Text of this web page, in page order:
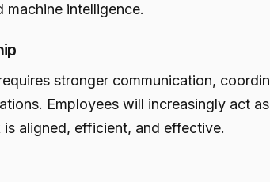
machine intelligence.
stronger communication,
Employees will increasingly act
aligned, efficient, and effective.